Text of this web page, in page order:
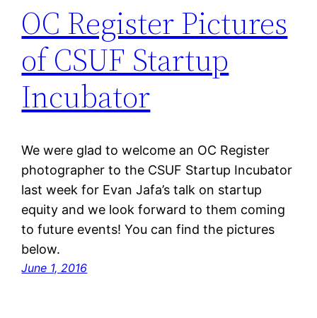
OC Register Pictures
of CSUF Startup
Incubator
We were glad to welcome an OC Register
photographer to the CSUF Startup Incubator
last week for Evan Jafa’s talk on startup
equity and we look forward to them coming
to future events! You can find the pictures
below.
June 1, 2016